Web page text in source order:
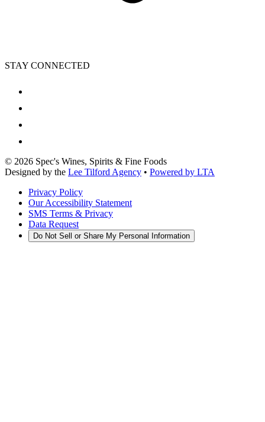
STAY CONNECTED
© 2026 Spec's Wines, Spirits & Fine Foods
Designed by the Lee Tilford Agency • Powered by LTA
Privacy Policy
Our Accessibility Statement
SMS Terms & Privacy
Data Request
Do Not Sell or Share My Personal Information